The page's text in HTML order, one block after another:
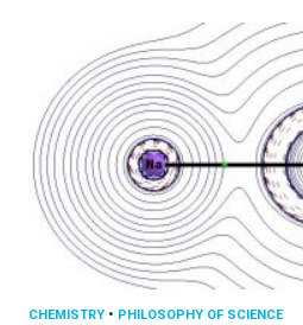
CHEMISTRY • PHILOSOPHY OF SCIENCE